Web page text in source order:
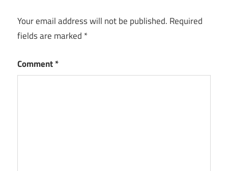
Your email address will not be published. Required
fields are marked *
Comment*